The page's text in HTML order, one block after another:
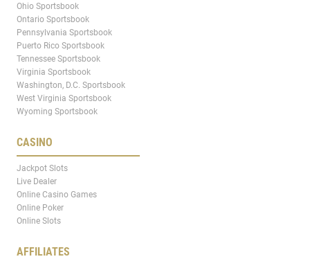
Ohio Sportsbook
Ontario Sportsbook
Pennsylvania Sportsbook
Puerto Rico Sportsbook
Tennessee Sportsbook
Virginia Sportsbook
Washington, D.C. Sportsbook
West Virginia Sportsbook
Wyoming Sportsbook
CASINO
Jackpot Slots
Live Dealer
Online Casino Games
Online Poker
Online Slots
AFFILIATES